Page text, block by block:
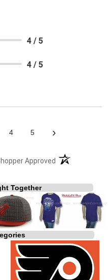
4 / 5
4 / 5
4 5 ›
Approved (opens in a new
Together